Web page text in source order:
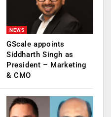
NEWS
GScale appoints
Siddharth Singh as
President – Marketing
& CMO